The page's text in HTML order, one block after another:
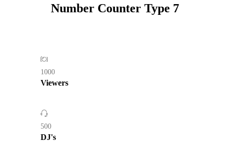
Number Counter Type 7
1000
Viewers
500
DJ's